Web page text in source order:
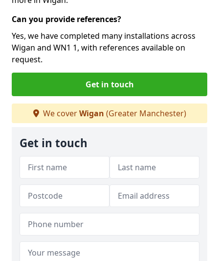
Can you provide references?
Yes, we have completed many installations across
Wigan and WN1 1, with references available on
request.
Get in touch
We coverWigan (Greater Manchester)
Get in touch